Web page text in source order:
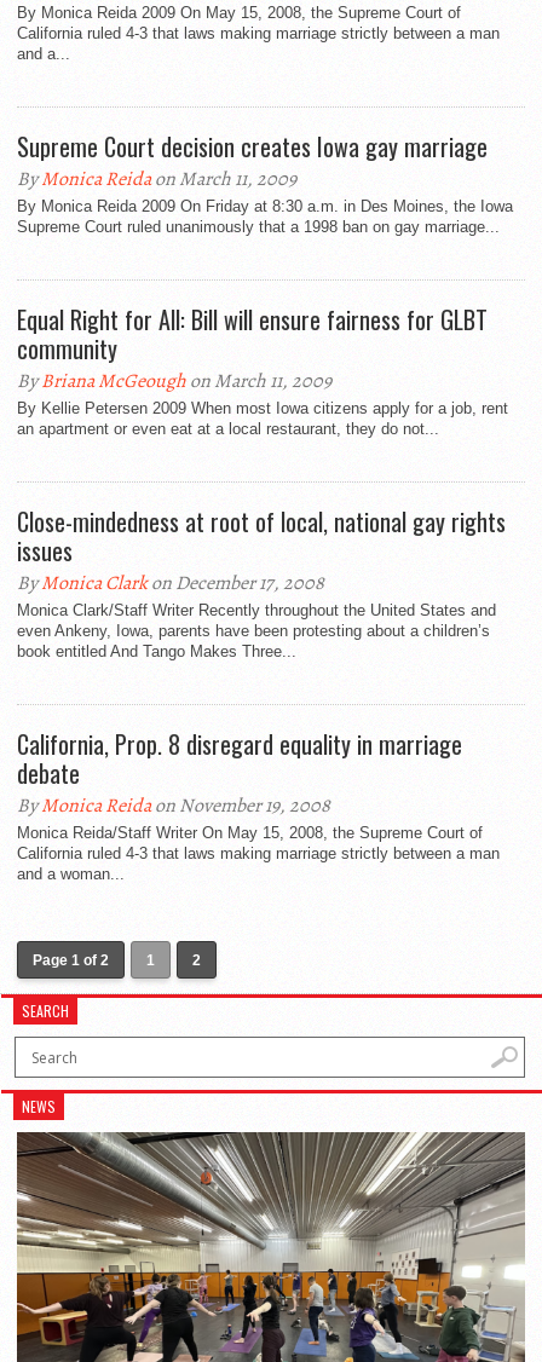
By Monica Reida 2009 On May 15, 2008, the Supreme Court of
California ruled 4-3 that laws making marriage strictly between a man
and a...
Supreme Court decision creates Iowa gay marriage
ByMonica Reidaon March 11, 2009
By Monica Reida 2009 On Friday at 8:30 a.m. in Des Moines, the Iowa
Supreme Court ruled unanimously that a 1998 ban on gay marriage...
Equal Right for All: Bill will ensure fairness for GLBT
community
ByBriana McGeoughon March 11, 2009
By Kellie Petersen 2009 When most Iowa citizens apply for a job, rent
an apartment or even eat at a local restaurant, they do not...
Close-mindedness at root of local, national gay rights
issues
ByMonica Clarkon December 17, 2008
Monica Clark/Staff Writer Recently throughout the United States and
even Ankeny, Iowa, parents have been protesting about a children’s
book entitled And Tango Makes Three...
California, Prop. 8 disregard equality in marriage
debate
ByMonica Reidaon November 19, 2008
Monica Reida/Staff Writer On May 15, 2008, the Supreme Court of
California ruled 4-3 that laws making marriage strictly between a man
and a woman...
Page 1 of 2 1 2
SEARCH
NEWS